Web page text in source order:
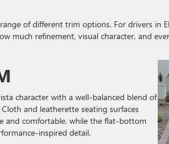
of different trim options. For drivers in
much refinement, visual character, and
character with a well-balanced blend of
and leatherette seating surfaces
and comfortable, while the flat-bottom
inspired detail.